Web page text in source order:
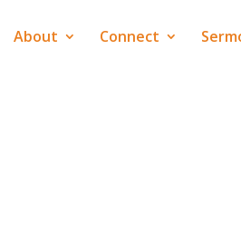
About Connect